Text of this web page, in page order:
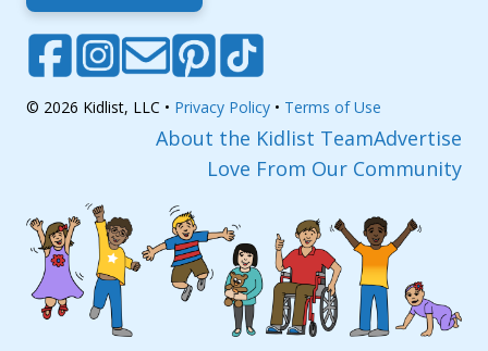
© 2026 Kidlist, LLC • Privacy Policy • Terms of Use
About the Kidlist TeamAdvertise
Love From Our Community